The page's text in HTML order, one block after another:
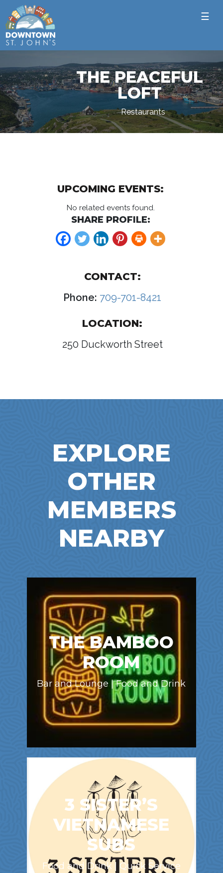
☰
THE PEACEFUL
LOFT
Restaurants
UPCOMING EVENTS:
No related events found.
SHARE PROFILE:
CONTACT:
Phone: 709-701-8421
LOCATION:
250 Duckworth Street
EXPLORE
OTHER
MEMBERS
NEARBY
THE BAMBOO
ROOM
Bar and Lounge | Food and Drink
3 SISTER’S
VIETNAMESE
SUBS
Food and Drink | Quick Service